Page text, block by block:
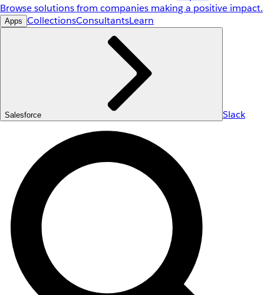
Browse solutions from companies making a positive impact.
Apps CollectionsConsultantsLearn
Salesforce Slack